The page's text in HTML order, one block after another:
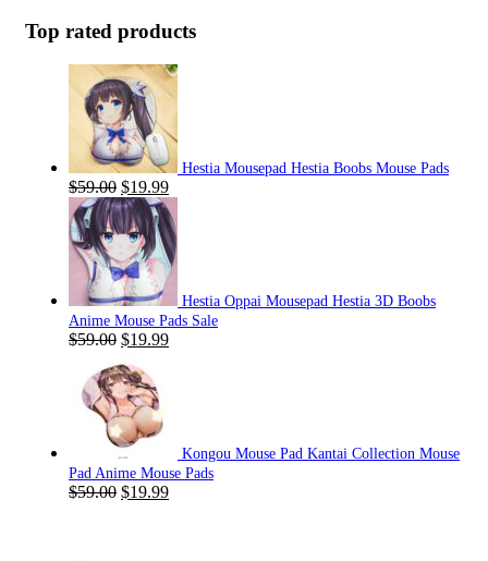
Top rated products
Hestia Mousepad Hestia Boobs Mouse Pads
$59.00 Original
price
was:
$59.00.
$19.99Current
price
is:
$19.99.
Hestia Oppai Mousepad Hestia 3D Boobs
Anime Mouse Pads Sale
$59.00 Original
was:
$59.00.
$19.99Current
Kongou Mouse Pad Kantai Collection Mouse
Pad Anime Mouse Pads
$59.00 Original
$19.99Current